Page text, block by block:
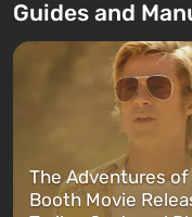
first time, the game tells
and Franklin, between
can switch at any time...
Guides and
The Adventures
Booth Movie